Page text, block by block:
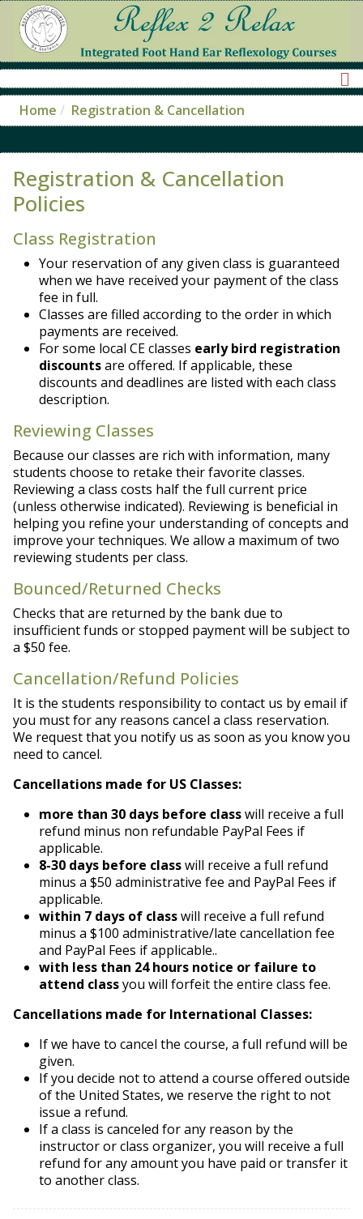
Home Registration & Cancellation
Registration & Cancellation
Policies
Class Registration
Your reservation of any given class is guaranteed
when we have received your payment of the class
fee in full.
Classes are filled according to the order in which
payments are received.
For some local CE classes early bird registration
discountsare offered. If applicable, these
discounts and deadlines are listed with each class
description.
Reviewing Classes
Because our classes are rich with information, many
students choose to retake their favorite classes.
Reviewing a class costs half the full current price
(unless otherwise indicated). Reviewing is beneficial in
helping you refine your understanding of concepts and
improve your techniques. We allow a maximum of two
reviewing students per class.
Bounced/Returned Checks
Checks that are returned by the bank due to
insufficient funds or stopped payment will be subject to
a $50 fee.
Cancellation/Refund Policies
It is the students responsibility to contact us by email if
you must for any reasons cancel a class reservation.
We request that you notify us as soon as you know you
need to cancel.
Cancellations made for US Classes:
more than 30 days before classwill receive a full
refund minus non refundable PayPal Fees if
applicable.
8-30 days before classwill receive a full refund
minus a $50 administrative fee and PayPal Fees if
applicable.
within 7 days of classwill receive a full refund
minus a $100 administrative/late cancellation fee
and PayPal Fees if applicable..
with less than 24 hours notice or failure to
attend classyou will forfeit the entire class fee.
Cancellations made for International Classes:
If we have to cancel the course, a full refund will be
given.
If you decide not to attend a course offered outside
of the United States, we reserve the right to not
issue a refund.
If a class is canceled for any reason by the
instructor or class organizer, you will receive a full
refund for any amount you have paid or transfer it
to another class.